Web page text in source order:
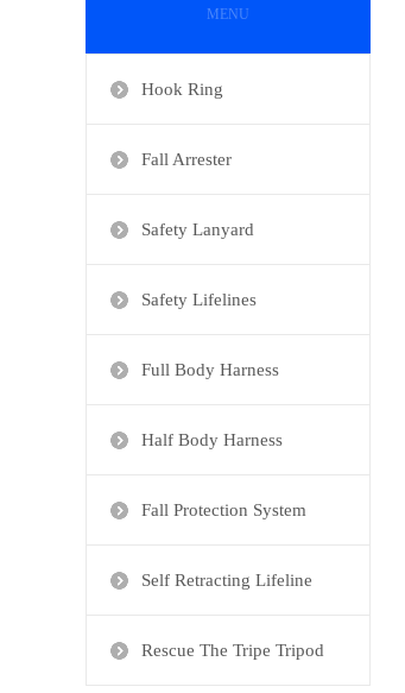
MENU
Hook Ring
Fall Arrester
Safety Lanyard
Safety Lifelines
Full Body Harness
Half Body Harness
Fall Protection System
Self Retracting Lifeline
Rescue The Tripe Tripod